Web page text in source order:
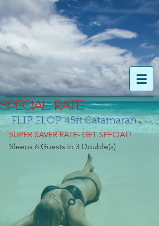
SPECIAL RATE
FLIP FLOP 45ft Catamaran
SUPER SAVER RATE- GET SPECIAL!
Sleeps 6 Guests in 3 Double(s)